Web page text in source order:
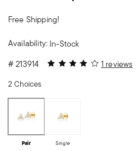
Free Shipping!
Availability: In-Stock
#213914 4 out of 5 Customer Rating
1 reviews
2 Choices
Pair Single